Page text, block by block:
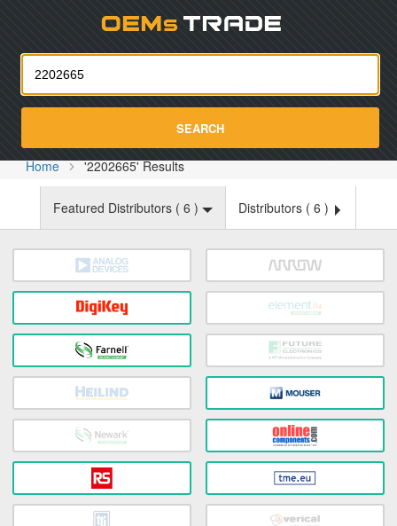
SEARCH
Home '2202665' Results
Featured Distributors ( 6 ) Distributors ( 6 )